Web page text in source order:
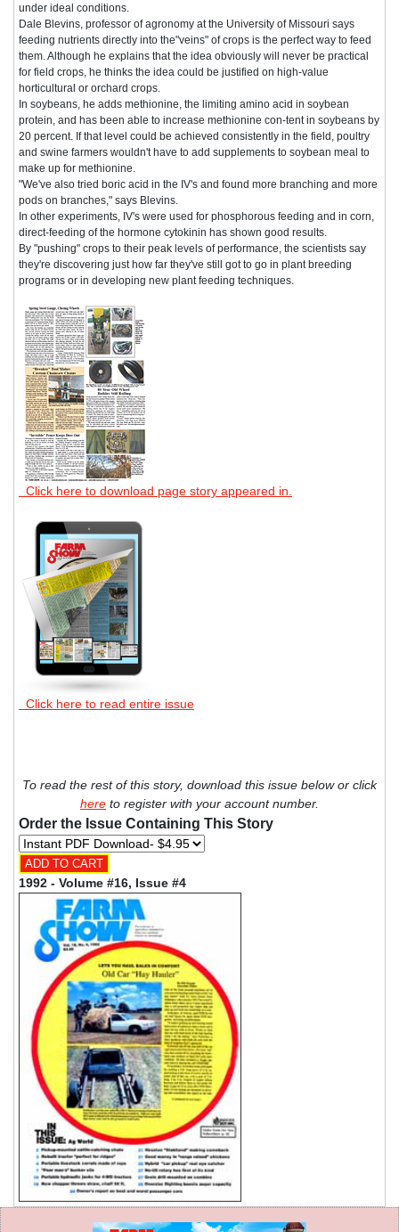
under ideal conditions.
Dale Blevins, professor of agronomy at the University of Missouri says
feeding nutrients directly into the"veins" of crops is the perfect way to feed
them. Although he explains that the idea obviously will never be practical
for field crops, he thinks the idea could be justified on high-value
horticultural or orchard crops.
In soybeans, he adds methionine, the limiting amino acid in soybean
protein, and has been able to increase methionine con-tent in soybeans by
20 percent. If that level could be achieved consistently in the field, poultry
and swine farmers wouldn't have to add supplements to soybean meal to
make up for methionine.
"We've also tried boric acid in the IV's and found more branching and more
pods on branches," says Blevins.
In other experiments, IV's were used for phosphorous feeding and in corn,
direct-feeding of the hormone cytokinin has shown good results.
By "pushing" crops to their peak levels of performance, the scientists say
they're discovering just how far they've still got to go in plant breeding
programs or in developing new plant feeding techniques.
Click here to download page story appeared in.
Click here to read entire issue
To read the rest of this story, download this issue below or click
here to register with your account number.
Order the Issue Containing This Story
1992 - Volume #16, Issue #4